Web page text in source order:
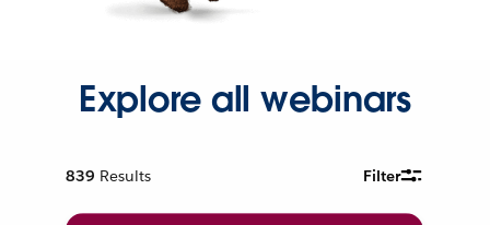
Explore all webinars
839 Results Filter